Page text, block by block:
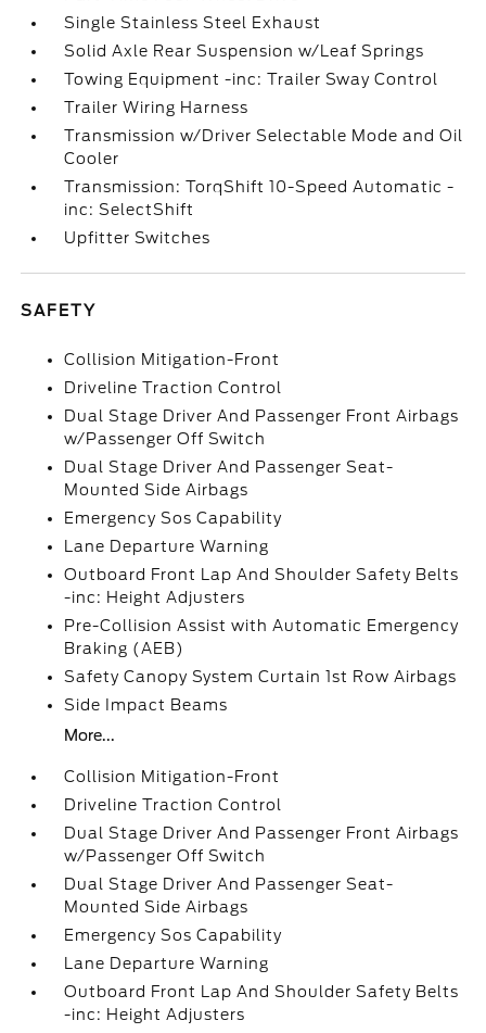
Single Stainless Steel Exhaust
Solid Axle Rear Suspension w/Leaf Springs
Towing Equipment -inc: Trailer Sway Control
Trailer Wiring Harness
Transmission w/Driver Selectable Mode and Oil
Cooler
Transmission: TorqShift 10-Speed Automatic -
inc: SelectShift
Upfitter Switches
SAFETY
Collision Mitigation-Front
Driveline Traction Control
Dual Stage Driver And Passenger Front Airbags
w/Passenger Off Switch
Dual Stage Driver And Passenger Seat-
Mounted Side Airbags
Emergency Sos Capability
Lane Departure Warning
Outboard Front Lap And Shoulder Safety Belts
-inc: Height Adjusters
Pre-Collision Assist with Automatic Emergency
Braking (AEB)
Safety Canopy System Curtain 1st Row Airbags
Side Impact Beams
More...
Collision Mitigation-Front
Driveline Traction Control
Dual Stage Driver And Passenger Front Airbags
w/Passenger Off Switch
Dual Stage Driver And Passenger Seat-
Mounted Side Airbags
Emergency Sos Capability
Lane Departure Warning
Outboard Front Lap And Shoulder Safety Belts
-inc: Height Adjusters